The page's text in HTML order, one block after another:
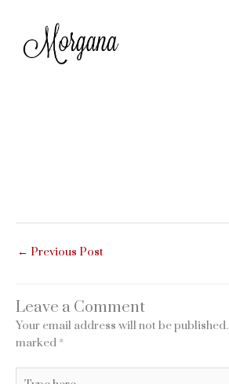
← Previous Post
Leave a Comment
Your email address will not be published.
marked *